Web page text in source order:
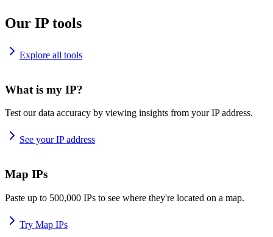
Our IP tools
Explore all tools
What is my IP?
Test our data accuracy by viewing insights from your IP address.
See your IP address
Map IPs
Paste up to 500,000 IPs to see where they're located on a map.
Try Map IPs